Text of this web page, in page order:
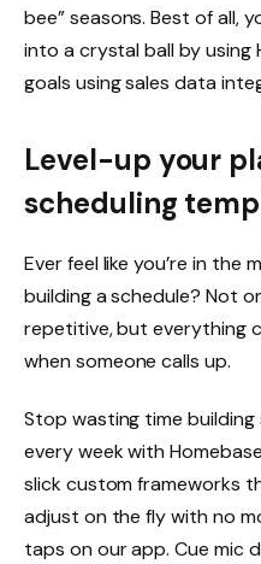
bee” seasons. Best of all,
into a crystal ball by
goals using sales data
Level-up your
scheduling
Ever feel like you’re in the
building a schedule? Not
repetitive, but everything
when someone calls up.
Stop wasting time
every week with
slick custom frameworks
adjust on the fly with no
taps on our app. Cue mic